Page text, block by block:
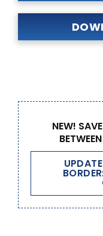
NEW!